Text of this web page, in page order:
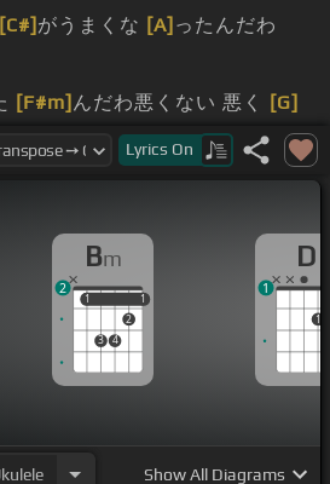
[C#] がうまくな [A] ったんだわ
[F#m] んだわ悪くない 悪く
[G]
かい まだ[F]ここにいてね
[D]よフォロー
you cry君の
う どこへ行[Bm]
こう変わらない
[F]手を繋い
だらど
行こう変わらないよDon't
Lyrics On
Bm
1
3 4
2
1
1 1
2
D
1
1
ShowAll Diagrams